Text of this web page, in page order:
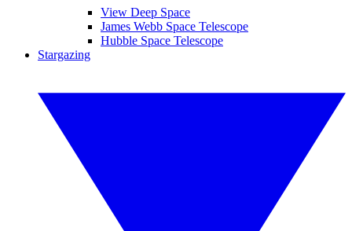
View Deep Space
James Webb Space Telescope
Hubble Space Telescope
Stargazing